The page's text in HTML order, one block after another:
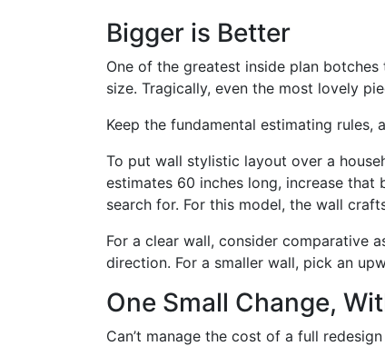
Bigger is Better
One of the greatest inside plan
size. Tragically, even the most lovely
Keep the fundamental estimating
To put wall stylistic layout over a
estimates 60 inches long, increase that
search for. For this model, the wall
For a clear wall, consider comparative
direction. For a smaller wall, pick an
One Small Change,
Can’t manage the cost of a full